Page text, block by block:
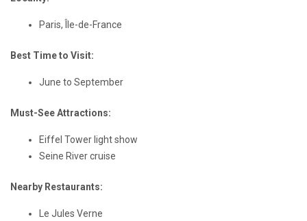
Paris, Île-de-France
Best Time to Visit:
June to September
Must-See Attractions:
Eiffel Tower light show
Seine River cruise
Nearby Restaurants:
Le Jules Verne